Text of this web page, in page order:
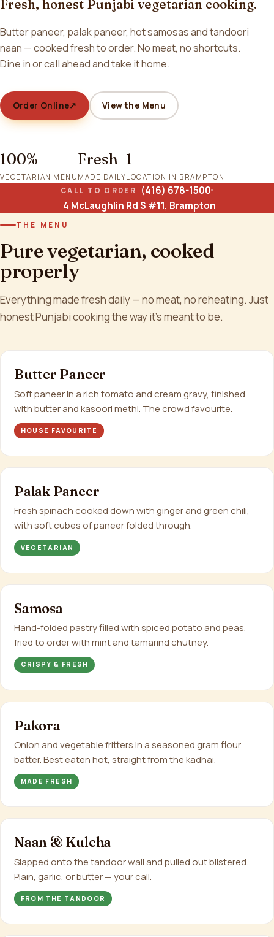
Fresh, honest Punjabi vegetarian cooking.
Butter paneer, palak paneer, hot samosas and tandoori
naan — cooked fresh to order. No meat, no shortcuts.
Dine in or call ahead and take it home.
Order Online↗ View the Menu
100%
VEGETARIAN MENU
Fresh
MADE DAILY
1
LOCATION IN BRAMPTON
CALL TO ORDER
(416) 678-1500
4 McLaughlin Rd S #11, Brampton
THE MENU
Pure vegetarian, cooked
properly
Everything made fresh daily — no meat, no reheating. Just
honest Punjabi cooking the way it's meant to be.
Butter Paneer
Soft paneer in a rich tomato and cream gravy, finished
with butter and kasoori methi. The crowd favourite.
HOUSE FAVOURITE
Palak Paneer
Fresh spinach cooked down with ginger and green chili,
with soft cubes of paneer folded through.
VEGETARIAN
Samosa
Hand-folded pastry filled with spiced potato and peas,
fried to order with mint and tamarind chutney.
CRISPY & FRESH
Pakora
Onion and vegetable fritters in a seasoned gram flour
batter. Best eaten hot, straight from the kadhai.
MADE FRESH
Naan & Kulcha
Slapped onto the tandoor wall and pulled out blistered.
Plain, garlic, or butter — your call.
FROM THE TANDOOR